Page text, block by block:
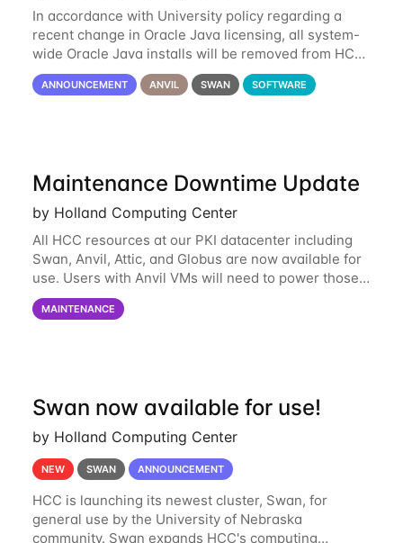
In accordance with University policy regarding a
recent change in Oracle Java licensing, all system-
wide Oracle Java installs will be removed from HCC
systems no later than August 1st, 2024. All individual
use of Oracle Java on HCC systems
ANNOUNCEMENT ANVIL SWAN SOFTWARE
Maintenance Downtime Update
by Holland Computing Center
All HCC resources at our PKI datacenter including
Swan, Anvil, Attic, and Globus are now available for
use. Users with Anvil VMs will need to power those
on via the anvil.unl.edu web interface. The final part
of the power infrastructure
MAINTENANCE
Swan now available for use!
by Holland Computing Center
NEW SWAN ANNOUNCEMENT
HCC is launching its newest cluster, Swan, for
general use by the University of Nebraska
community. Swan expands HCC's computing